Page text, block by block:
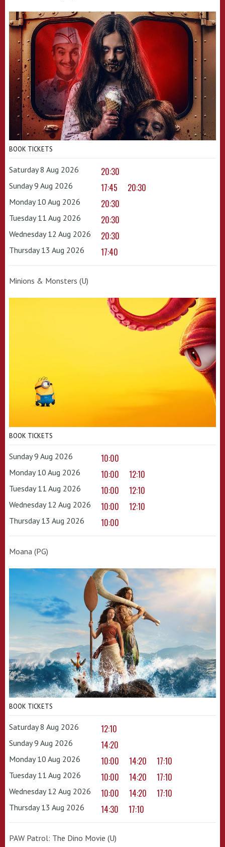
BOOK TICKETS
Saturday 8 Aug 2026 20:30
Sunday 9 Aug 2026 17:45 20:30
Monday 10 Aug 2026 20:30
Tuesday 11 Aug 2026 20:30
Wednesday 12 Aug 2026 20:30
Thursday 13 Aug 2026 17:40
Minions & Monsters (U)
BOOK TICKETS
Sunday 9 Aug 2026 10:00
Monday 10 Aug 2026 10:00 12:10
Tuesday 11 Aug 2026 10:00 12:10
Wednesday 12 Aug 2026 10:00 12:10
Thursday 13 Aug 2026 10:00
Moana (PG)
BOOK TICKETS
Saturday 8 Aug 2026 12:10
Sunday 9 Aug 2026 14:20
Monday 10 Aug 2026 10:00 14:20 17:10
Tuesday 11 Aug 2026 10:00 14:20 17:10
Wednesday 12 Aug 2026 10:00 14:20 17:10
Thursday 13 Aug 2026 14:30 17:10
PAW Patrol: The Dino Movie (U)